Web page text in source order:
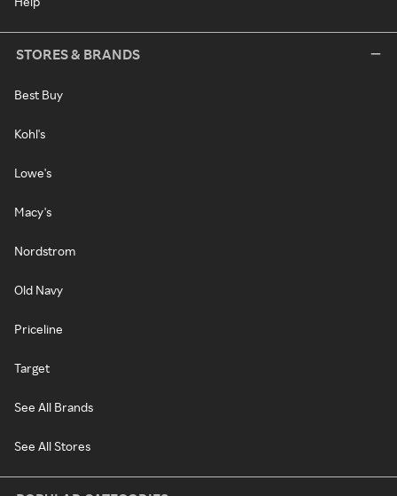
STORES & BRANDS
Best Buy
Kohl's
Lowe's
Macy's
Nordstrom
Old Navy
Priceline
Target
See All Brands
See All Stores